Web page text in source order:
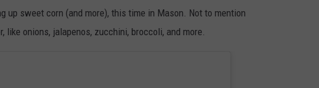
up sweet corn (and more), this time in Mason. Not to mention
onions, jalapenos, zucchini, broccoli, and more.